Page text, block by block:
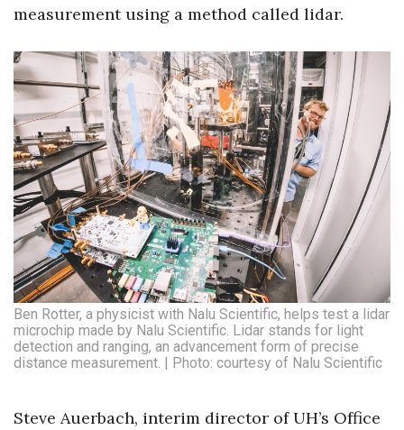
Small Business
Sports
Sustainability
Tech
Tourism
Trends
Events
HB Launch Party
HB20 (For the Next 20)
measurement using a method called lidar.
Ben Rotter, a physicist with Nalu Scientific, helps test a lidar
microchip made by Nalu Scientific. Lidar stands for light
detection and ranging, an advancement form of precise
distance measurement. | Photo: courtesy of Nalu Scientific
Steve Auerbach, interim director of UH’s Office